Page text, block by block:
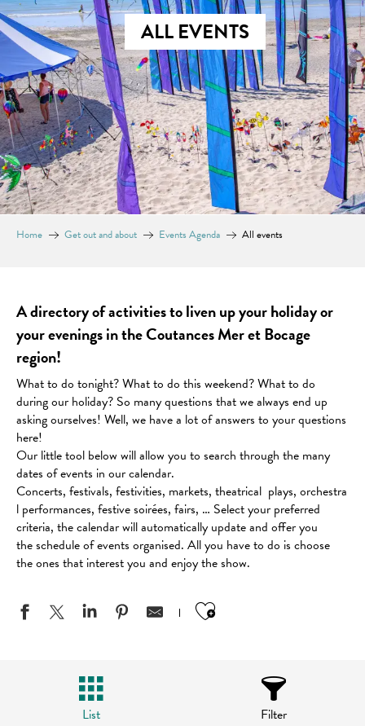
ALL EVENTS
Home Get out and about Events Agenda All events
A directory of activities to liven up your holiday or
your evenings in the Coutances Mer et Bocage
region!
What to do tonight? What to do this weekend? What to do
during our holiday? So many questions that we always end up
asking ourselves! Well, we have a lot of answers to your questions
here!
Our little tool below will allow you to search through the many
dates of events in our calendar.
Concerts, festivals, festivities, markets, theatrical plays, orchestra
l performances, festive soirées, fairs, … Select your preferred
criteria, the calendar will automatically update and offer you
the schedule of events organised. All you have to do is choose
the ones that interest you and enjoy the show.
Ajouter aux
List Filter